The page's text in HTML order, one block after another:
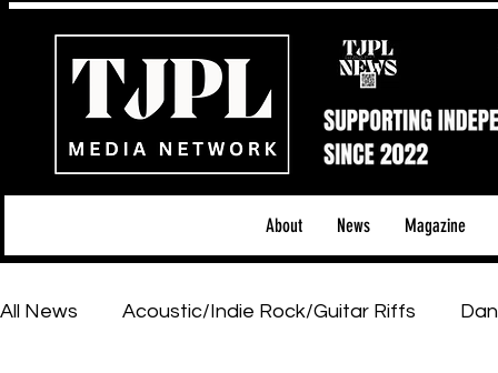
About News Magazine
All News Acoustic/Indie Rock/Guitar Riffs